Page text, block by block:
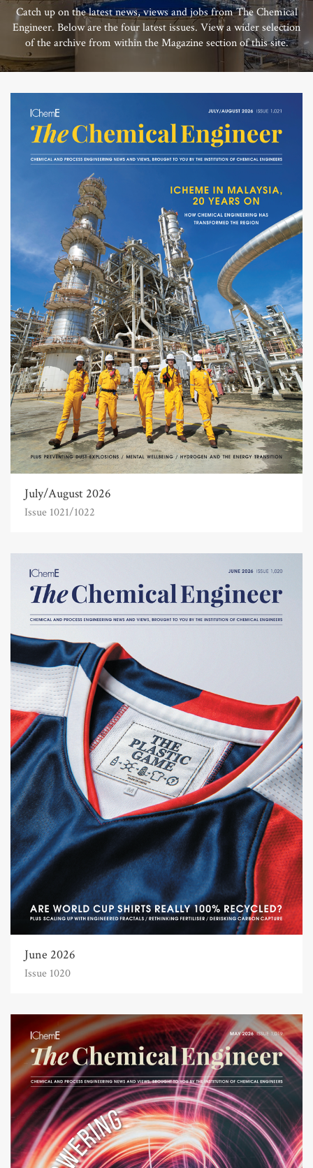
Catch up on the latest news, views and jobs from The Chemical
Engineer. Below are the four latest issues. View a wider selection
of the archive from within the Magazine section of this site.
July/August 2026
Issue 1021/1022
June 2026
Issue 1020